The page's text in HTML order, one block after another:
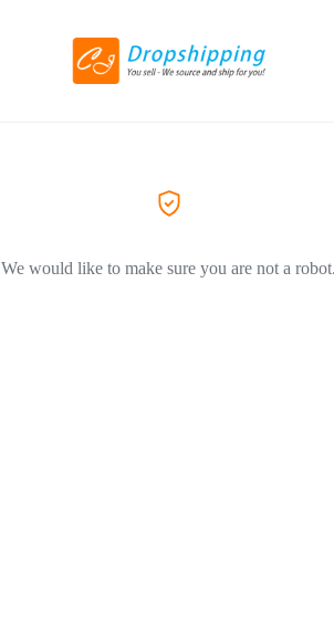
We would like to make sure you are not a